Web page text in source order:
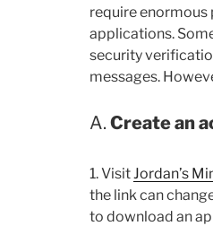
require enormous
applications.
security
messages.
A. Create an
1. Visit Jordan’s
the link can
to download an